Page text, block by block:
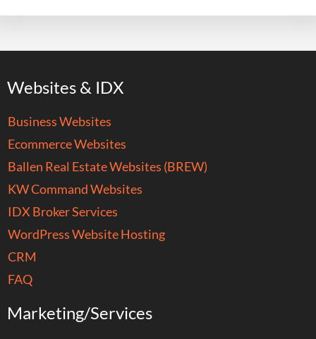
Websites & IDX
Business Websites
Ecommerce Websites
Ballen Real Estate Websites (BREW)
KW Command Websites
IDX Broker Services
WordPress Website Hosting
CRM
FAQ
Marketing/Services